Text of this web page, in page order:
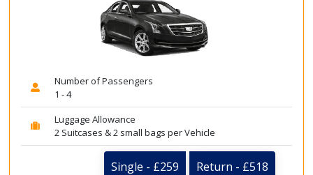
Number of Passengers
1 - 4
Luggage Allowance
2 Suitcases & 2 small bags per Vehicle
Single - £259 Return - £518